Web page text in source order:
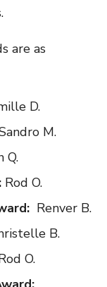
are as
D.
M.
Q.
Rod O.
Renver B.
B.
O.